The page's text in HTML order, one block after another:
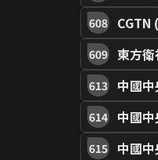
608
609 東方
613
614 中國
615 中國